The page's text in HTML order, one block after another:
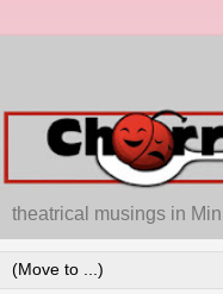
theatrical musings in